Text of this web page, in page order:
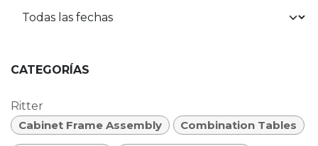
CATEGORÍAS
Ritter
Cabinet Frame Assembly
Combination Tables